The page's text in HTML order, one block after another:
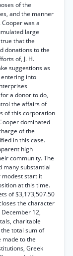
of the
and the manner
was a
large
that the
donations to the
of, J. H.
suggestions as
into
a donor to do,
the affairs of
of this corporation
dominated
of the
in this case.
high
community. The
many substantial
modest start it
at this time.
of $3,173,507.50
the character
12,
charitable
total sum of
made to the
Greek